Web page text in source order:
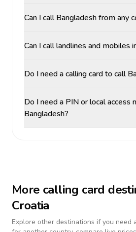
Can I call Bangladesh from any
Can I call landlines and mobiles
Do I need a calling card to call
Do I need a PIN or local access
Bangladesh?
More calling card
Croatia
Explore other destinations if you need